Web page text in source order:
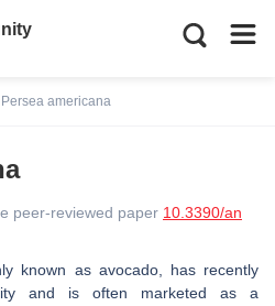
Persea americana
peer-reviewed paper 10.3390/an
known as avocado, has recently
and is often marketed as a